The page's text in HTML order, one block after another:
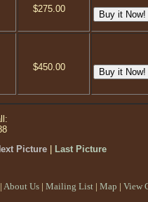
$275.00
$450.00
Picture| Last Picture
| About Us | Mailing List | Map | View